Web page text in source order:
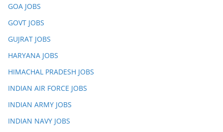
GOA JOBS
GOVT JOBS
GUJRAT JOBS
HARYANA JOBS
HIMACHAL PRADESH JOBS
INDIAN AIR FORCE JOBS
INDIAN ARMY JOBS
INDIAN NAVY JOBS